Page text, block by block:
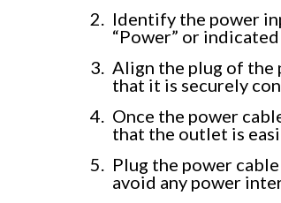
Identify the power
“Power” or
Align the plug of the
that it is securely
Once the power
that the outlet is
Plug the power
avoid any power